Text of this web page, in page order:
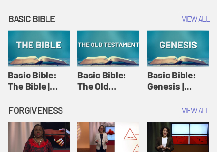
Amy-Jill
Levine and
Holy Week
Levine and
Amy-Jill
Levine and
Holy Week
BASIC BIBLE VIEW ALL
Basic Bible:
The Bible |
Originals:
Basic Bible
Basic Bible:
The Old
Originals:
Basic Bible
Basic Bible:
Genesis |
Originals:
Basic Bible
FORGIVENESS VIEW ALL